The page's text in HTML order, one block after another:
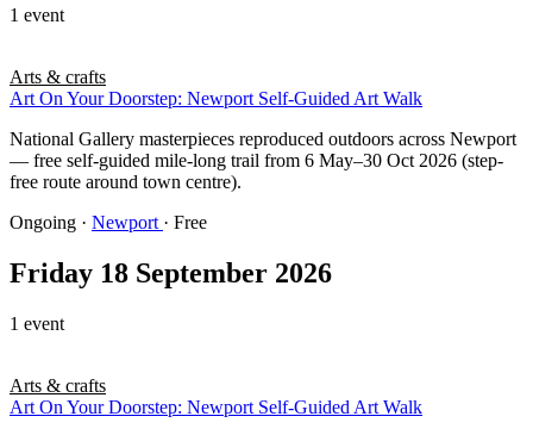
1 event
Arts & crafts
Art On Your Doorstep: Newport Self-Guided Art Walk
National Gallery masterpieces reproduced outdoors across Newport
— free self-guided mile-long trail from 6 May–30 Oct 2026 (step-
free route around town centre).
Ongoing · Newport · Free
Friday 18 September 2026
1 event
Arts & crafts
Art On Your Doorstep: Newport Self-Guided Art Walk